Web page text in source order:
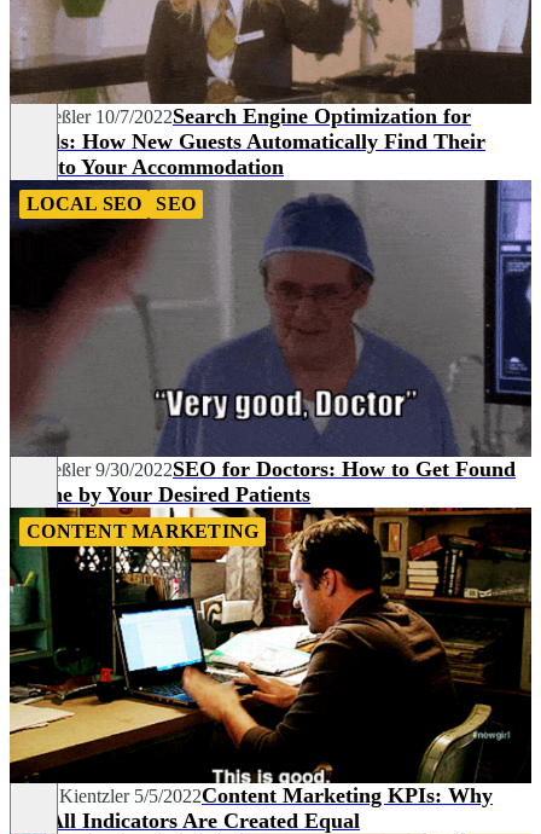
Pia Heßler 10/7/2022Search Engine Optimization for
Hotels: How New Guests Automatically Find Their
Way to Your Accommodation
LOCAL SEO SEO
Pia Heßler 9/30/2022SEO for Doctors: How to Get Found
Online by Your Desired Patients
CONTENT MARKETING
Fionn Kientzler 5/5/2022Content Marketing KPIs: Why
Not All Indicators Are Created Equal